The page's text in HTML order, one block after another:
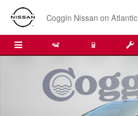
Skip to main content
Coggin Nissan on Atlantic